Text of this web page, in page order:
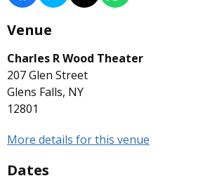
Venue
Charles R Wood Theater
207 Glen Street
Glens Falls, NY
12801
More details for this venue
Dates